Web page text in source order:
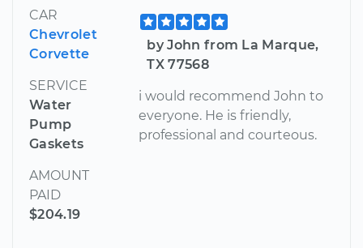
CAR
Chevrolet
Corvette
SERVICE
Water
Pump
Gaskets
AMOUNT
PAID
$204.19
by John from La Marque,
TX 77568
i would recommend John to
everyone. He is friendly,
professional and courteous.